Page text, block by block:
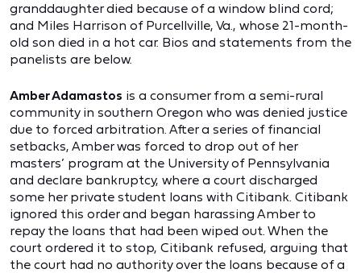
granddaughter died because of a window blind cord;
and Miles Harrison of Purcellville, Va., whose 21-month-
old son died in a hot car. Bios and statements from the
panelists are below.
Amber Adamastos is a consumer from a semi-rural
community in southern Oregon who was denied justice
due to forced arbitration. After a series of financial
setbacks, Amber was forced to drop out of her
masters’ program at the University of Pennsylvania
and declare bankruptcy, where a court discharged
some her private student loans with Citibank. Citibank
ignored this order and began harassing Amber to
repay the loans that had been wiped out. When the
court ordered it to stop, Citibank refused, arguing that
the court had no authority over the loans because of a